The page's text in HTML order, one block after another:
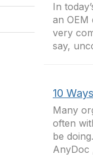
In
an OEM
very
say,
10
Many
often
be
AnyDoc